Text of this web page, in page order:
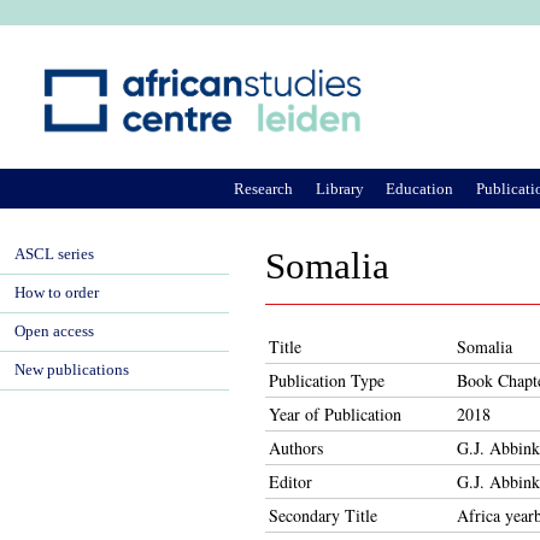
Somalia
Title
Somalia
Publication Type
Book
Year of Publication
2018
Authors
G.J. Abbink
Editor
G.J.
Secondary Title
Africa
Research Library Education
ASCL series
How to order
Open access
New publications